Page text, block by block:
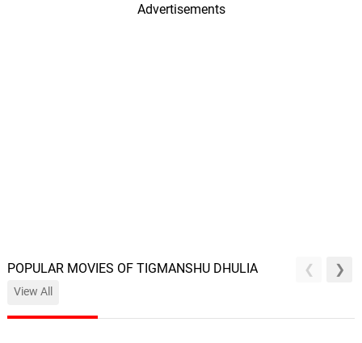
Advertisements
POPULAR MOVIES OF TIGMANSHU DHULIA
View All